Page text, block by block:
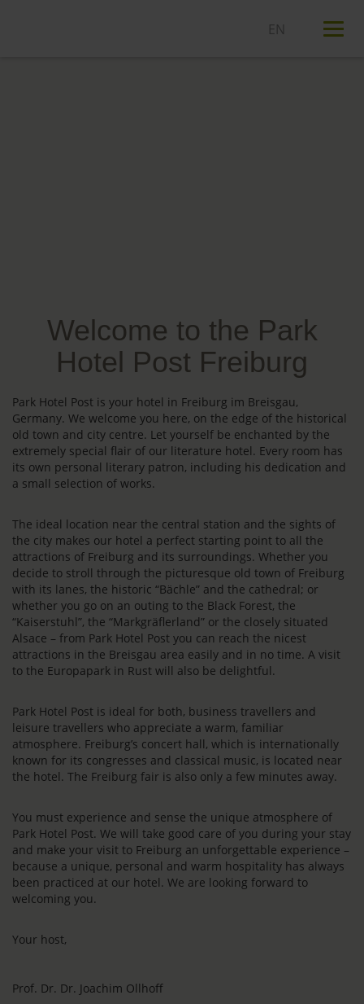
Welcome to the Park
Hotel Post Freiburg
Park Hotel Post is your hotel in Freiburg im Breisgau,
Germany. We welcome you here, on the edge of the historical
old town and city centre. Let yourself be enchanted by the
extremely special flair of our literature hotel. Every room has
its own personal literary patron, including his dedication and
a small selection of works.
The ideal location near the central station and the sights of
the city makes our hotel a perfect starting point to all the
attractions of Freiburg and its surroundings. Whether you
decide to stroll through the picturesque old town of Freiburg
with its lanes, the historic “Bächle” and the cathedral; or
whether you go on an outing to the Black Forest, the
“Kaiserstuhl”, the “Markgräflerland” or the closely situated
Alsace – from Park Hotel Post you can reach the nicest
attractions in the Breisgau area easily and in no time. A visit
to the Europapark in Rust will also be delightful.
Park Hotel Post is ideal for both, business travellers and
leisure travellers who appreciate a warm, familiar
atmosphere. Freiburg’s concert hall, which is internationally
known for its congresses and classical music, is located near
the hotel. The Freiburg fair is also only a few minutes away.
You must experience and sense the unique atmosphere of
Park Hotel Post. We will take good care of you during your stay
and make your visit to Freiburg an unforgettable experience –
because a unique, personal and warm hospitality has always
been practiced at our hotel. We are looking forward to
welcoming you.
Your host,
Prof. Dr. Dr. Joachim Ollhoff